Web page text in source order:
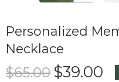
Personalized
Necklace
$65.00 $39.00